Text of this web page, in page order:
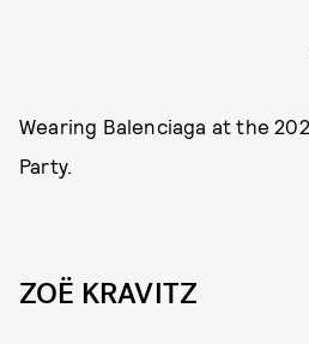
Wearing Balenciaga at the
Party.
ZOË KRAVITZ